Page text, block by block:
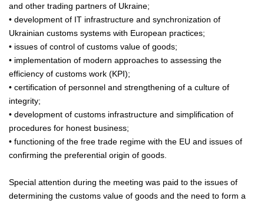
and other trading partners of Ukraine;
• development of IT infrastructure and synchronization of
Ukrainian customs systems with European practices;
• issues of control of customs value of goods;
• implementation of modern approaches to assessing the
efficiency of customs work (KPI);
• certification of personnel and strengthening of a culture of
integrity;
• development of customs infrastructure and simplification of
procedures for honest business;
• functioning of the free trade regime with the EU and issues of
confirming the preferential origin of goods.
Special attention during the meeting was paid to the issues of
determining the customs value of goods and the need to form a